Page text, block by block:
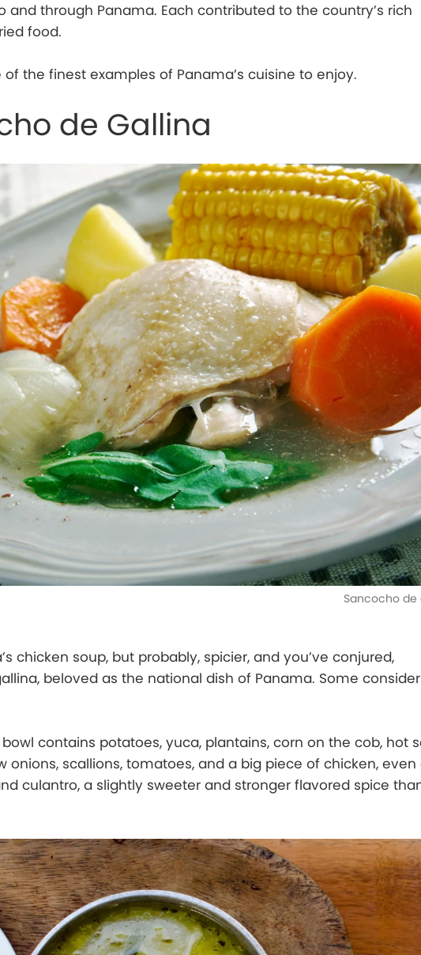
and through Panama. Each contributed to the country’s rich
food.
the finest examples of Panama’s cuisine to enjoy.
de Gallina
Sancocho de
chicken soup, but probably, spicier, and you’ve conjured,
beloved as the national dish of Panama. Some
contains potatoes, yuca, plantains, corn on the cob, hot
onions, scallions, tomatoes, and a big piece of chicken, even
culantro, a slightly sweeter and stronger flavored spice